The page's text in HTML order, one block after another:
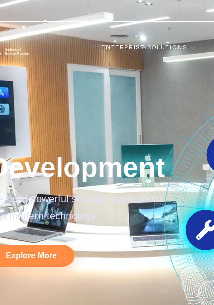
ENTERPRISE SOLUTIONS
build powerful scalable applications
modern technology.
Explore More